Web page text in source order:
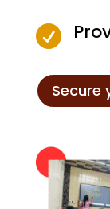

Secure